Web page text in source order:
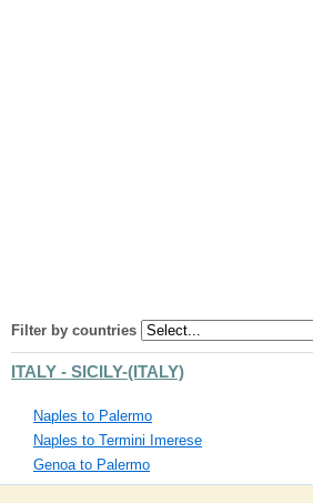
Filter by countries
ITALY - SICILY-(ITALY)
Naples to Palermo
Naples to Termini Imerese
Genoa to Palermo